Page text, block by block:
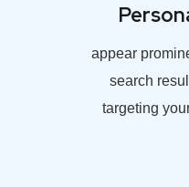
appear
search
targeting